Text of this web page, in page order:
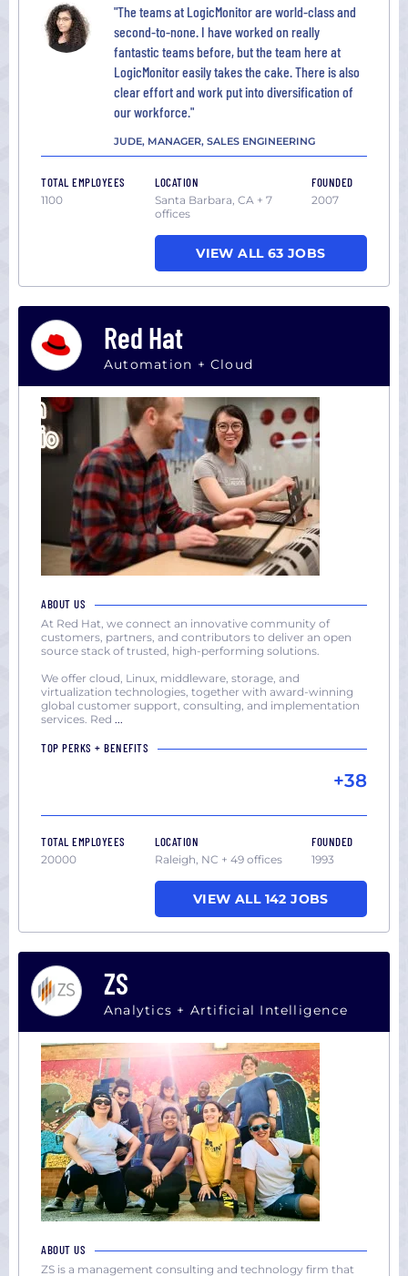
"The teams at LogicMonitor are world-class and
second-to-none. I have worked on really
fantastic teams before, but the team here at
LogicMonitor easily takes the cake. There is also
clear effort and work put into diversification of
our workforce."
JUDE, MANAGER, SALES ENGINEERING
TOTAL EMPLOYEES
1100
LOCATION
Santa Barbara, CA + 7
offices
FOUNDED
2007
VIEW ALL 63 JOBS
Red Hat
Automation + Cloud
ABOUT US
At Red Hat, we connect an innovative community of
customers, partners, and contributors to deliver an open
source stack of trusted, high-performing solutions.
We offer cloud, Linux, middleware, storage, and
virtualization technologies, together with award-winning
global customer support, consulting, and implementation
services. Red ...
TOP PERKS + BENEFITS
+38
TOTAL EMPLOYEES
20000
LOCATION
Raleigh, NC + 49 offices
FOUNDED
1993
VIEW ALL 142 JOBS
ZS
Analytics + Artificial Intelligence
ABOUT US
ZS is a management consulting and technology firm that